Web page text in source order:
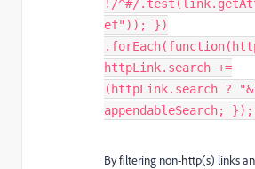
!/^#/
ef")); })
httpLink.search +=
(httpLink.search ?
appendableSearch;
By filtering non-http(s) links